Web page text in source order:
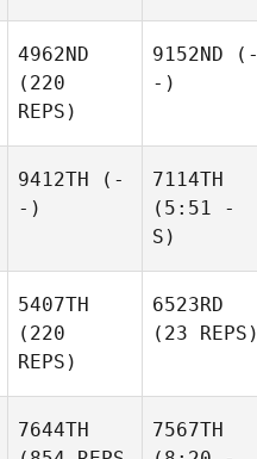
4962ND
(220
REPS)
9152ND (-
-)
9412TH (-
-)
7114TH
(5:51 -
S)
5407TH
(220
REPS)
6523RD
(23 REPS)
7644TH
7567TH